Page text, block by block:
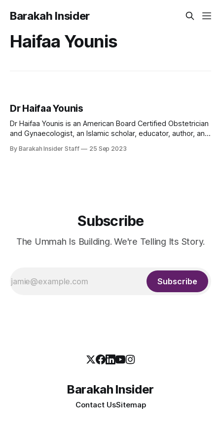
Barakah Insider
Haifaa Younis
Dr Haifaa Younis
Dr Haifaa Younis is an American Board Certified Obstetrician
and Gynaecologist, an Islamic scholar, educator, author, and
both medicine and Islamic education. Early Life and
By Barakah Insider Staff 25 Sep 2023
Subscribe
The Ummah Is Building. We're Telling Its Story.
Subscribe
Barakah Insider
Contact UsSitemap